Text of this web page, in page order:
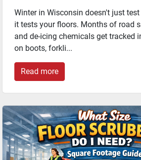
Winter in Wisconsin doesn't just
it tests your floors. Months of road
and de-icing chemicals get tracked
on boots, forkli...
Read more